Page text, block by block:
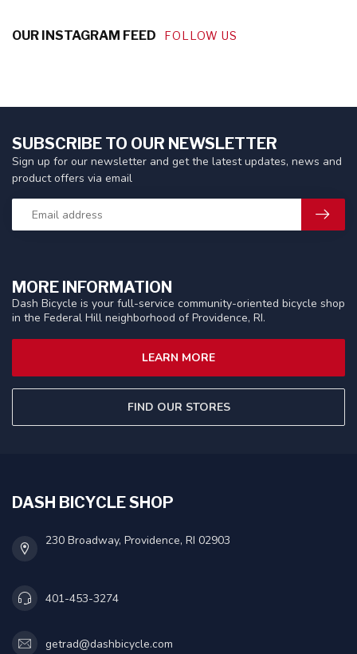
OUR INSTAGRAM FEED FOLLOW US
MORE INFORMATION
Dash Bicycle is your full-service community-oriented bicycle shop
in the Federal Hill neighborhood of Providence, RI.
LEARN MORE
FIND OUR STORES
SUBSCRIBE TO OUR NEWSLETTER
Sign up for our newsletter and get the latest updates, news and
product offers via email
DASH BICYCLE SHOP
230 Broadway, Providence, RI 02903
401-453-3274
getrad@dashbicycle.com